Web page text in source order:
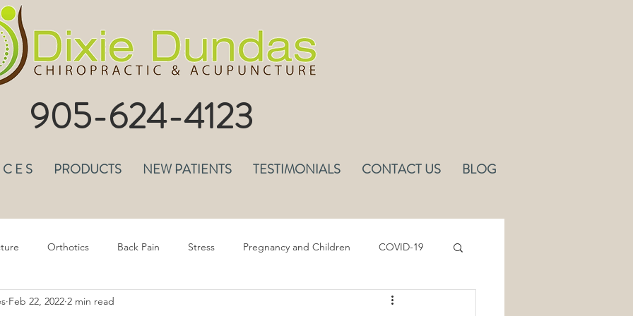
905-624-4123
E S PRODUCTS NEW PATIENTS TESTIMONIALS CONTACT US BLOG
Orthotics Back Pain Stress Pregnancy and Children COVID-19
& Anxiety Ergonomics
Feb 22, 2022 2 min read